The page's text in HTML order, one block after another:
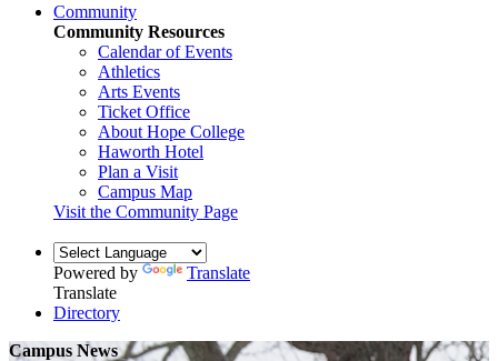
Community
Community Resources
Calendar of Events
Athletics
Arts Events
Ticket Office
About Hope College
Haworth Hotel
Plan a Visit
Campus Map
Visit the Community Page
Powered by
Translate
Translate
Directory
Campus News